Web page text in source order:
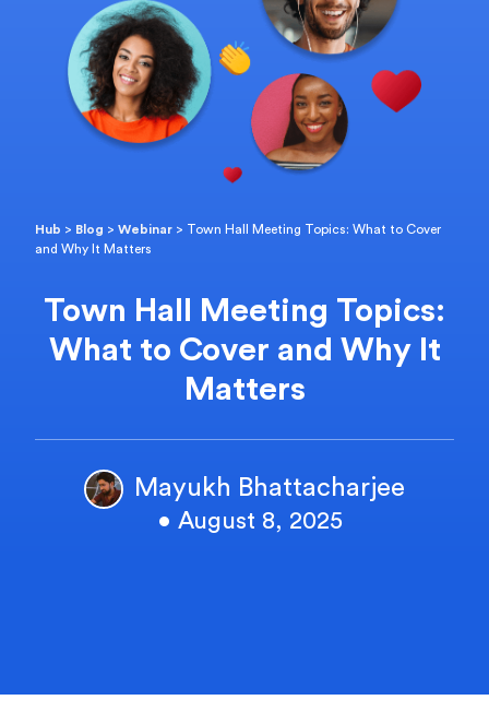
Hub > Blog >Webinar > Town Hall Meeting Topics: What to Cover
and Why It Matters
Town Hall Meeting Topics:
What to Cover and Why It
Matters
Mayukh Bhattacharjee
• August 8, 2025